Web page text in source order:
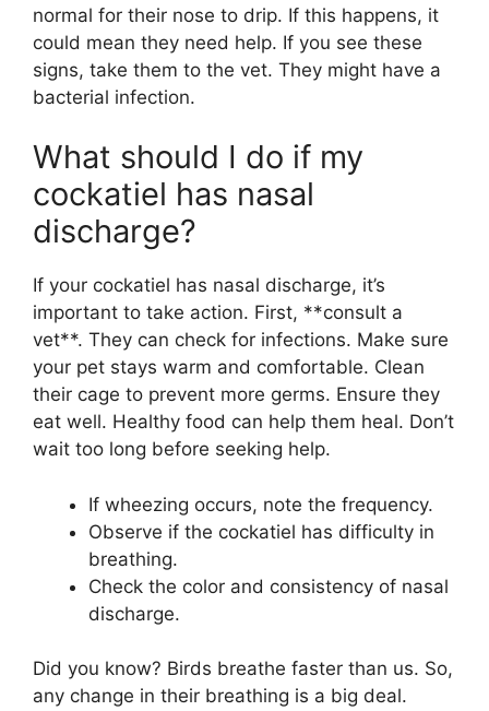
normal for their nose to drip. If this happens, it
could mean they need help. If you see these
signs, take them to the vet. They might have a
bacterial infection.
What should I do if my
cockatiel has nasal
discharge?
If your cockatiel has nasal discharge, it’s
important to take action. First, **consult a
vet**. They can check for infections. Make sure
your pet stays warm and comfortable. Clean
their cage to prevent more germs. Ensure they
eat well. Healthy food can help them heal. Don’t
wait too long before seeking help.
If wheezing occurs, note the frequency.
Observe if the cockatiel has difficulty in
breathing.
Check the color and consistency of nasal
discharge.
Did you know? Birds breathe faster than us. So,
any change in their breathing is a big deal.